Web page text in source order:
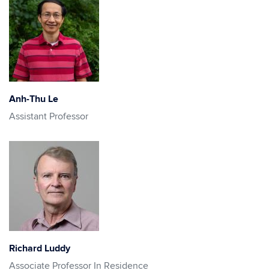
Anh-Thu Le
Assistant Professor
Richard Luddy
Associate Professor In Residence